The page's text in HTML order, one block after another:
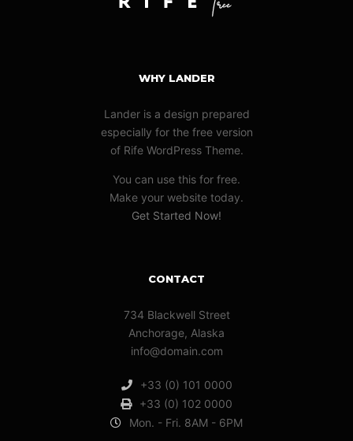
WHY LANDER
Lander is a design prepared
especially for the free version
of Rife WordPress Theme.
You can use this for free.
Make your website today.
Get Started Now!
CONTACT
734 Blackwell Street
Anchorage, Alaska
info@domain.com
+33 (0) 101 0000
+33 (0) 102 0000
Mon. - Fri. 8AM - 6PM